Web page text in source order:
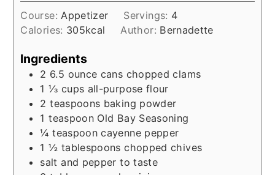
Course: Appetizer Servings: 4
Calories: 305kcal Author: Bernadette
Ingredients
2 6.5 ounce cans chopped clams
1 ⅓ cups all-purpose flour
2 teaspoons baking powder
1 teaspoon Old Bay Seasoning
¼ teaspoon cayenne pepper
1 ½ tablespoons chopped chives
salt and pepper to taste